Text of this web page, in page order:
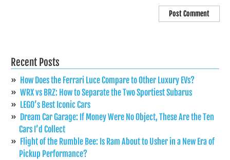
Recent Posts
How Does the Ferrari Luce Compare to Other Luxury EVs?
WRX vs BRZ: How to Separate the Two Sportiest Subarus
LEGO’s Best Iconic Cars
Dream Car Garage: If Money Were No Object, These Are the Ten
Cars I’d Collect
Flight of the Rumble Bee: Is Ram About to Usher in a New Era of
Pickup Performance?